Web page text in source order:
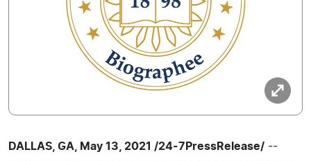
DALLAS, GA, May 13, 2021 /24-7PressRelease/ --